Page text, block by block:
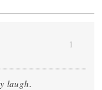
laugh.
1